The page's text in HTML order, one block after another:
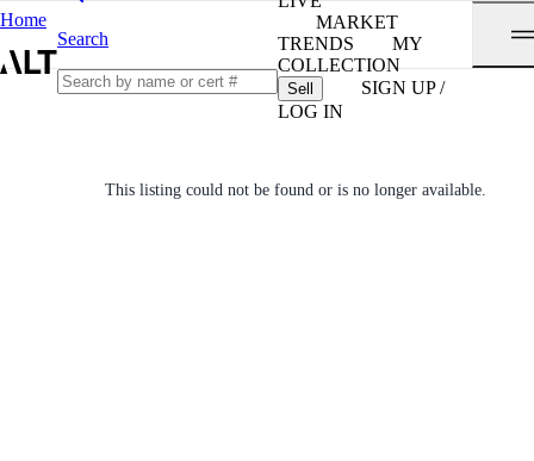
Home
Search
MARKET
TRENDS
MY
COLLECTION
Sell
SIGN UP /
LOG IN
This listing could not be found or is no longer available.